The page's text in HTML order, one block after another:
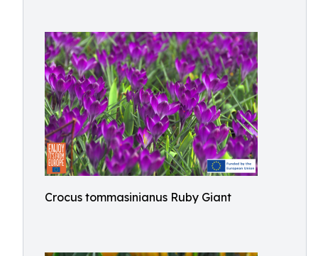
Crocus tommasinianus Ruby Giant